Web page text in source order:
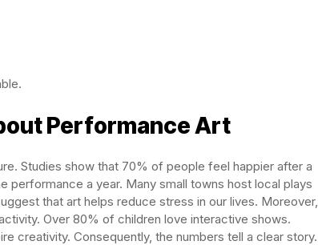
Performance Art
Studies show that 70% of people feel happier after a
performance a year. Many small towns host local plays
that art helps reduce stress in our lives. Moreover,
Over 80% of children love interactive shows.
creativity. Consequently, the numbers tell a clear story.